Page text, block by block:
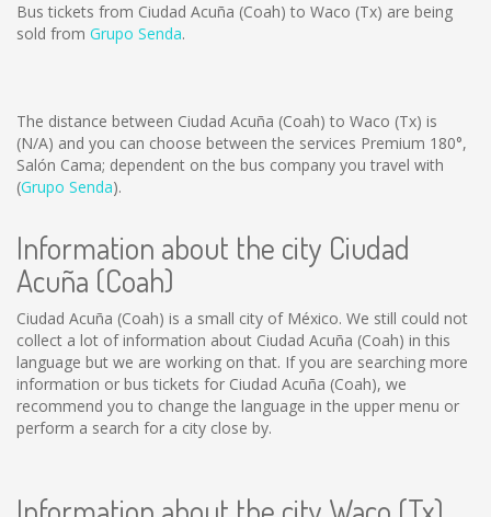
Bus tickets from Ciudad Acuña (Coah) to Waco (Tx) are being
sold from Grupo Senda.
The distance between Ciudad Acuña (Coah) to Waco (Tx) is
(N/A) and you can choose between the services Premium 180°,
Salón Cama; dependent on the bus company you travel with
(Grupo Senda).
Information about the city Ciudad
Acuña (Coah)
Ciudad Acuña (Coah) is a small city of México. We still could not
collect a lot of information about Ciudad Acuña (Coah) in this
language but we are working on that. If you are searching more
information or bus tickets for Ciudad Acuña (Coah), we
recommend you to change the language in the upper menu or
perform a search for a city close by.